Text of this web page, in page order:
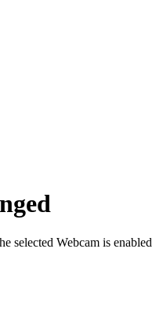
selected Webcam is enabled